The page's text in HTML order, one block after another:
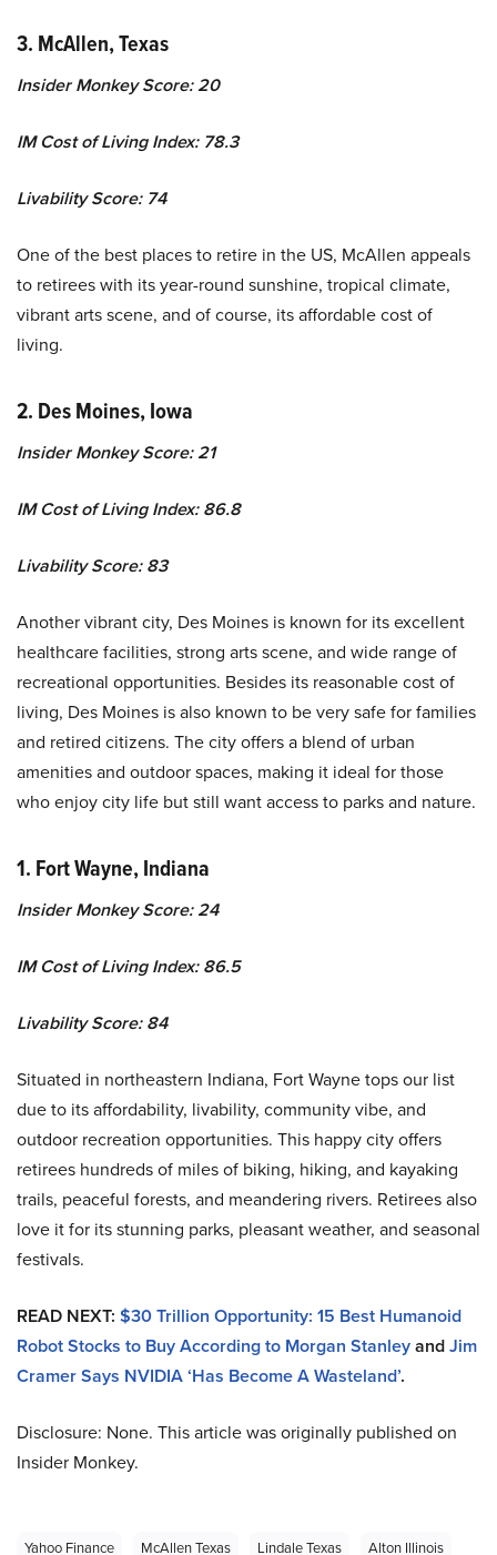
3. McAllen, Texas
Insider Monkey Score: 20
IM Cost of Living Index: 78.3
Livability Score: 74
One of the best places to retire in the US, McAllen appeals
to retirees with its year-round sunshine, tropical climate,
vibrant arts scene, and of course, its affordable cost of
living.
2. Des Moines, Iowa
Insider Monkey Score: 21
IM Cost of Living Index: 86.8
Livability Score: 83
Another vibrant city, Des Moines is known for its excellent
healthcare facilities, strong arts scene, and wide range of
recreational opportunities. Besides its reasonable cost of
living, Des Moines is also known to be very safe for families
and retired citizens. The city offers a blend of urban
amenities and outdoor spaces, making it ideal for those
who enjoy city life but still want access to parks and nature.
1. Fort Wayne, Indiana
Insider Monkey Score: 24
IM Cost of Living Index: 86.5
Livability Score: 84
Situated in northeastern Indiana, Fort Wayne tops our list
due to its affordability, livability, community vibe, and
outdoor recreation opportunities. This happy city offers
retirees hundreds of miles of biking, hiking, and kayaking
trails, peaceful forests, and meandering rivers. Retirees also
love it for its stunning parks, pleasant weather, and seasonal
festivals.
READ NEXT: $30 Trillion Opportunity: 15 Best Humanoid
Robot Stocks to Buy According to Morgan StanleyandJim
Cramer Says NVIDIA ‘Has Become A Wasteland’.
Disclosure: None. This article was originally published on
Insider Monkey.
Yahoo Finance McAllen Texas Lindale Texas Alton Illinois